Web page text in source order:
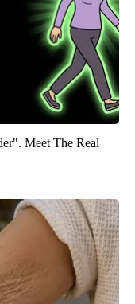
Meet The Real